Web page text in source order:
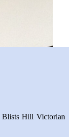
Blists Hill Victorian